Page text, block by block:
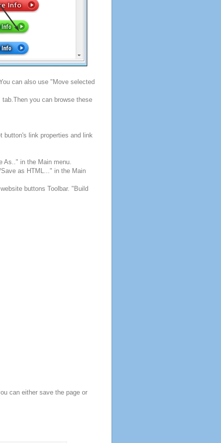
can also use "Move selected
you can browse these
button's link properties and link
As.." in the Main menu.
as HTML..." in the Main
buttons Toolbar. "Build
can either save the page or